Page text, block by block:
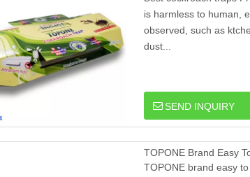
is harmless to human,
observed, such as
dust...
SEND INQUIRY
TOPONE Brand Easy
TOPONE brand easy